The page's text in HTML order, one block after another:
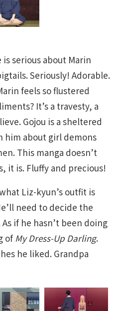
is serious about Marin
Seriously! Adorable.
feels so flustered
It’s a travesty, a
Gojou is a sheltered
him about girl demons
This manga doesn’t
it is. Fluffy and precious!
Liz-kyun’s outfit is
need to decide the
if he hasn’t been doing
ofMy Dress-Up Darling.
he liked. Grandpa